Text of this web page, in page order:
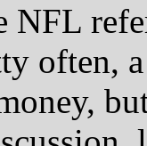
NFL
often,